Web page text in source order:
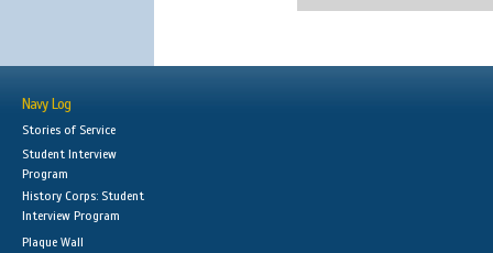
Navy Log
Stories of Service
Student Interview
Program
History Corps: Student
Interview Program
Plaque Wall